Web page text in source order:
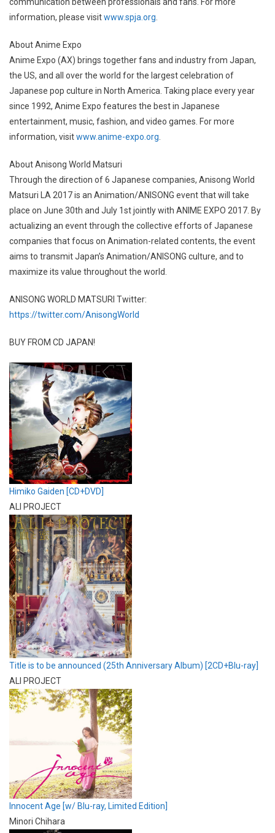
information, please visitwww.spja.org
About Anime Expo
Anime Expo (AX) brings together fans and industry from Japan,
the US, and all over the world for the largest celebration of
Japanese pop culture in North America. Taking place every year
since 1992, Anime Expo features the best in Japanese
entertainment, music, fashion, and video games. For more
information, visitwww.anime-expo.org
About Anisong World Matsuri
Through the direction of 6 Japanese companies, Anisong World
Matsuri LA 2017 is an Animation/ANISONG event that will take
place on June 30th and July 1st jointly with ANIME EXPO 2017. By
actualizing an event through the collective efforts of Japanese
companies that focus on Animation-related contents, the event
aims to transmit Japan’s Animation/ANISONG culture, and to
maximize its value throughout the world.
ANISONG WORLD MATSURI Twitter:
https://twitter.com/AnisongWorld
BUY FROM CD JAPAN!
Himiko Gaiden [CD+DVD]
ALI PROJECT
Title is to be announced (25th Anniversary Album) [2CD+Blu-ray]
ALI PROJECT
Innocent Age [w/ Blu-ray, Limited Edition]
Minori Chihara